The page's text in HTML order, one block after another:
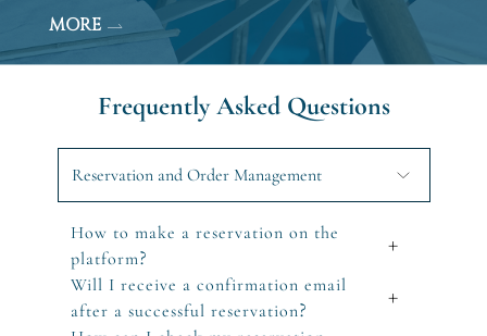
MORE
Frequently Asked Questions
Reservation and Order Management
How to make a reservation on the
platform?
+
Will I receive a confirmation email
after a successful reservation?
+